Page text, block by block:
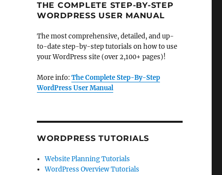
THE COMPLETE STEP-BY-STEP
WORDPRESS USER MANUAL
The most comprehensive, detailed, and up-
to-date step-by-step tutorials on how to use
your WordPress site (over 2,100+ pages)!
More info: The Complete Step-By-Step
WordPress User Manual
WORDPRESS TUTORIALS
Website Planning Tutorials
WordPress Overview Tutorials